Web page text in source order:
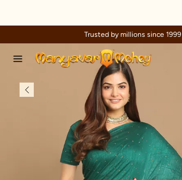
Trusted by millions since 1999